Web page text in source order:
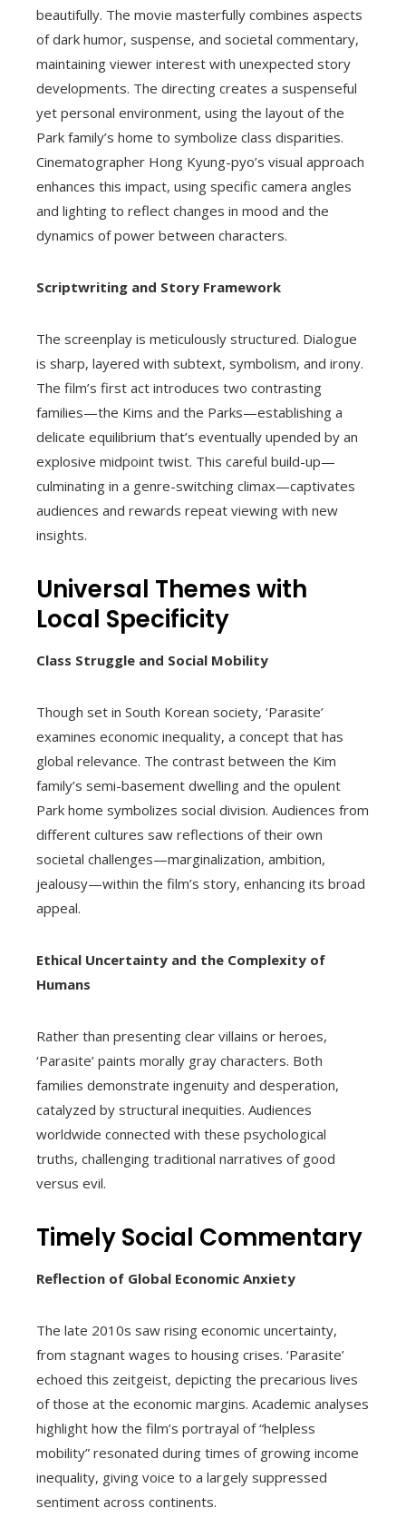
beautifully. The movie masterfully combines aspects
of dark humor, suspense, and societal commentary,
maintaining viewer interest with unexpected story
developments. The directing creates a suspenseful
yet personal environment, using the layout of the
Park family’s home to symbolize class disparities.
Cinematographer Hong Kyung-pyo’s visual approach
enhances this impact, using specific camera angles
and lighting to reflect changes in mood and the
dynamics of power between characters.
Scriptwriting and Story Framework
The screenplay is meticulously structured. Dialogue
is sharp, layered with subtext, symbolism, and irony.
The film’s first act introduces two contrasting
families—the Kims and the Parks—establishing a
delicate equilibrium that’s eventually upended by an
explosive midpoint twist. This careful build-up—
culminating in a genre-switching climax—captivates
audiences and rewards repeat viewing with new
insights.
Universal Themes with
Local Specificity
Class Struggle and Social Mobility
Though set in South Korean society, ‘Parasite’
examines economic inequality, a concept that has
global relevance. The contrast between the Kim
family’s semi-basement dwelling and the opulent
Park home symbolizes social division. Audiences from
different cultures saw reflections of their own
societal challenges—marginalization, ambition,
jealousy—within the film’s story, enhancing its broad
appeal.
Ethical Uncertainty and the Complexity of
Humans
Rather than presenting clear villains or heroes,
‘Parasite’ paints morally gray characters. Both
families demonstrate ingenuity and desperation,
catalyzed by structural inequities. Audiences
worldwide connected with these psychological
truths, challenging traditional narratives of good
versus evil.
Timely Social Commentary
Reflection of Global Economic Anxiety
The late 2010s saw rising economic uncertainty,
from stagnant wages to housing crises. ‘Parasite’
echoed this zeitgeist, depicting the precarious lives
of those at the economic margins. Academic analyses
highlight how the film’s portrayal of “helpless
mobility” resonated during times of growing income
inequality, giving voice to a largely suppressed
sentiment across continents.